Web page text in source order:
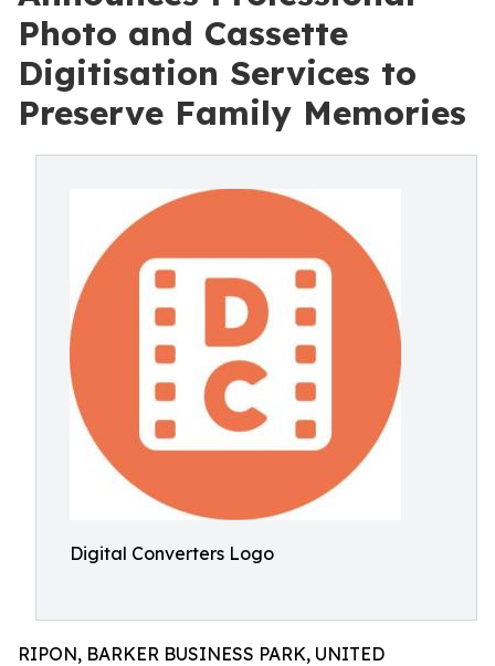
Photo and Cassette
Digitisation Services to
Preserve Family Memories
Digital Converters Logo
RIPON, BARKER BUSINESS PARK, UNITED